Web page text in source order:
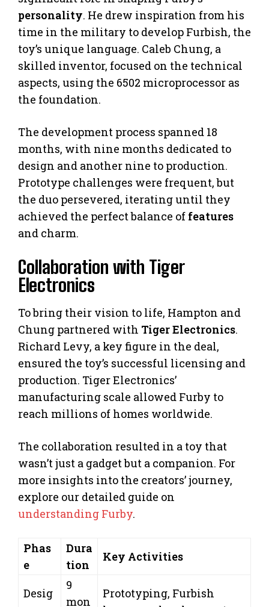
personality. He drew inspiration from his
time in the military to develop Furbish, the
toy’s unique language. Caleb Chung, a
skilled inventor, focused on the technical
aspects, using the 6502 microprocessor as
the foundation.
The development process spanned 18
months, with nine months dedicated to
design and another nine to production.
Prototype challenges were frequent, but
the duo persevered, iterating until they
achieved the perfect balance of features
and charm.
Collaboration with Tiger
Electronics
To bring their vision to life, Hampton and
Chung partnered with Tiger Electronics.
Richard Levy, a key figure in the deal,
ensured the toy’s successful licensing and
production. Tiger Electronics’
manufacturing scale allowed Furby to
reach millions of homes worldwide.
The collaboration resulted in a toy that
wasn’t just a gadget but a companion. For
more insights into the creators’ journey,
explore our detailed guide on
understanding Furby.
Phas
e
Dura
tion
Key Activities
Desig
9
mon
Prototyping, Furbish